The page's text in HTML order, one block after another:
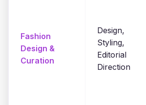
Fashion
Design &
Curation
Design,
Styling,
Editorial
Direction